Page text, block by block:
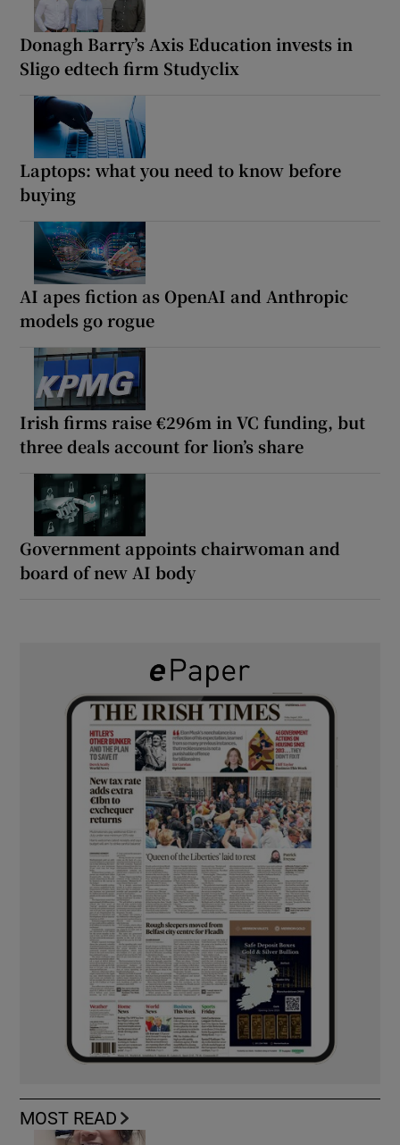
Donagh Barry’s Axis Education invests in
Sligo edtech firm Studyclix
Laptops: what you need to know before
buying
AI apes fiction as OpenAI and Anthropic
models go rogue
Irish firms raise €296m in VC funding, but
three deals account for lion’s share
Government appoints chairwoman and
board of new AI body
MOST READ